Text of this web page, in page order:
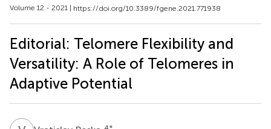
Volume 12 - 2021 | https://doi.org/10.3389/fgene.2021.771938
Editorial: Telomere Flexibility and
Versatility: A Role of Telomeres in
Adaptive Potential